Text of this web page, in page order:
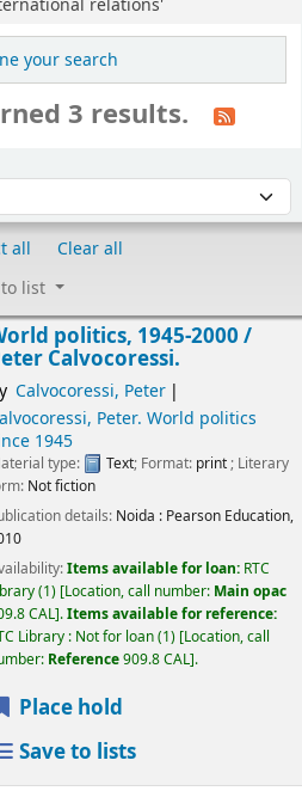
relations'
your search
3 results.
all
Clear all
list
politics, 1945-2000 /
Calvocoressi.
Calvocoressi, Peter
Peter. World politics
1945
type: Text; Format: print ; Literary
Not fiction
details: Noida : Pearson Education,
Items available for loan: RTC
(1) Location, call number: Main opac
CAL .Items available for reference:
Library : Not for loan(1) Location, call
Reference909.8 CAL .
Place hold
Save to lists